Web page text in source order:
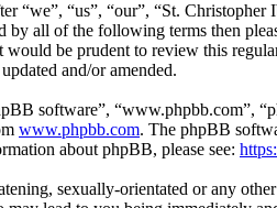
“we”, “us”, “our”, “St.
all of the following terms then
be prudent to review this
and/or amended.
software”, “www.phpbb.com”,
www.phpbb.com. The phpBB
about phpBB, please see:
sexually-orientated or any